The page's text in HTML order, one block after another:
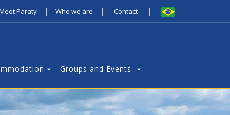
Paraty | Who we are | Contact |
Groups and Events